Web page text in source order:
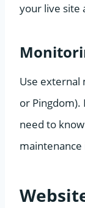
your live site
Use external
or Pingdom).
need to
maintenance